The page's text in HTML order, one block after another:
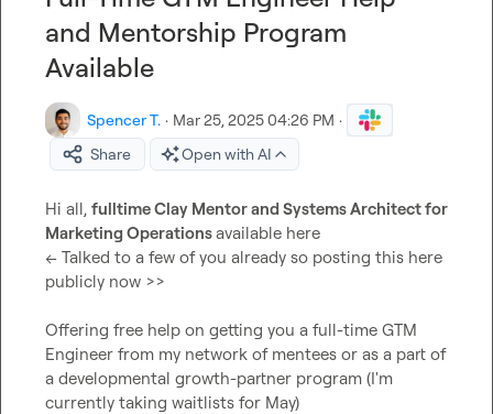
and Mentorship Program
Available
Spencer T. · Mar 25, 2025 04:26 PM ·
Share
Open with AI
Hi all, fulltime Clay Mentor and Systems Architect for
Marketing Operations available here
<< Talked to a few of you already so posting this here
publicly now >>
Offering free help on getting you a full-time GTM
Engineer from my network of mentees or as a part of
a developmental growth-partner program (I'm
currently taking waitlists for May)